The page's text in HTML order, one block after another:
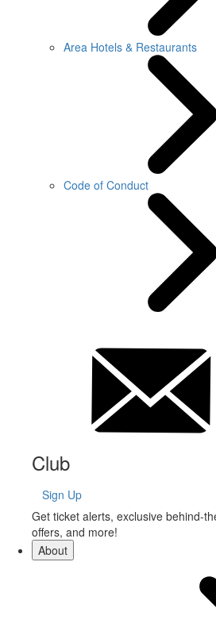
Area Hotels & Restaurants
Code of Conduct
Club
Sign Up
Get ticket alerts, exclusive behind-
offers, and more!
About